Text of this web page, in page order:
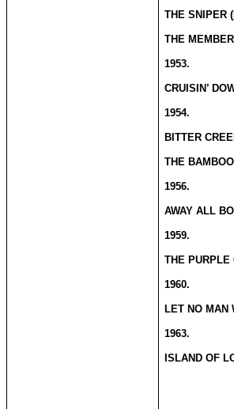
THE SNIPER (
THE
1953.
CRUISIN’
1954.
BITTER
THE
1956.
AWAY ALL
1959.
THE PURPLE
1960.
LET NO MAN
1963.
ISLAND OF